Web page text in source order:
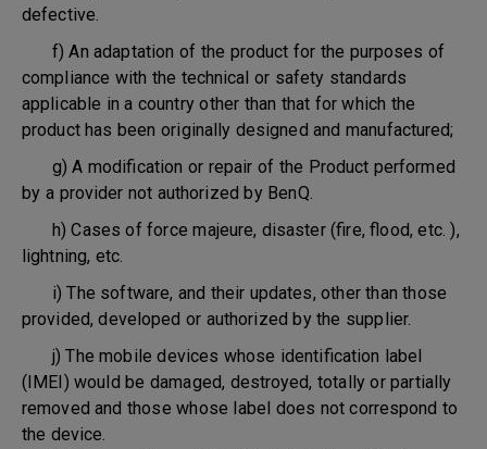
defective.
f) An adaptation of the product for the purposes of
compliance with the technical or safety standards
applicable in a country other than that for which the
product has been originally designed and manufactured;
g) A modification or repair of the Product performed
by a provider not authorized by BenQ.
h) Cases of force majeure, disaster (fire, flood, etc. ),
lightning, etc.
i) The software, and their updates, other than those
provided, developed or authorized by the supplier.
j) The mobile devices whose identification label
(IMEI) would be damaged, destroyed, totally or partially
removed and those whose label does not correspond to
the device.